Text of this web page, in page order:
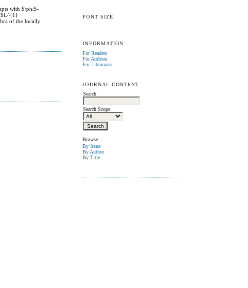
FONT SIZE
INFORMATION
For Readers
For Authors
For Librarians
JOURNAL CONTENT
Search
Search Scope
Browse
By Issue
By Author
By Title
with $\phi$-
$L^{1}
of the locally